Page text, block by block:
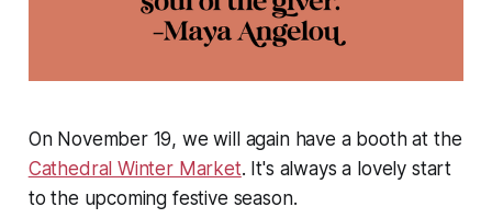
On November 19, we will again have a booth at the
Cathedral Winter Market. It's always a lovely start
to the upcoming festive season.